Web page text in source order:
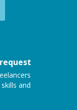
and